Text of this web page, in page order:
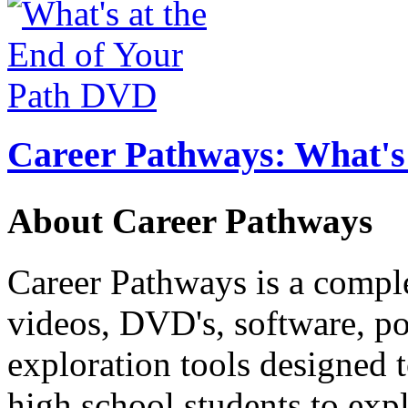
Career Pathways:
About Career Pathways
Career Pathways is a
videos, DVD's, software,
exploration tools designed